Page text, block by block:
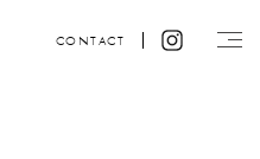
CONTACT